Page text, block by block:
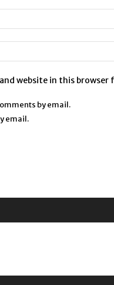
website in this
by email.
email.